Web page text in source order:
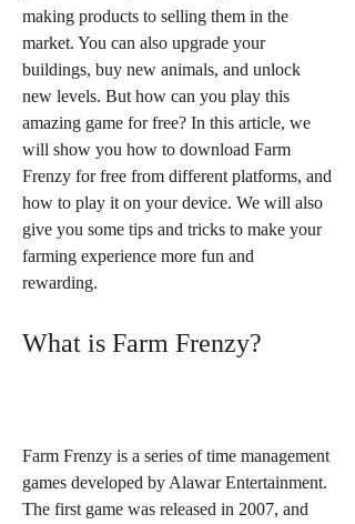
making products to selling them in the
market. You can also upgrade your
buildings, buy new animals, and unlock
new levels. But how can you play this
amazing game for free? In this article, we
will show you how to download Farm
Frenzy for free from different platforms, and
how to play it on your device. We will also
give you some tips and tricks to make your
farming experience more fun and
rewarding.
What is Farm Frenzy?
Farm Frenzy is a series of time management
games developed by Alawar Entertainment.
The first game was released in 2007, and